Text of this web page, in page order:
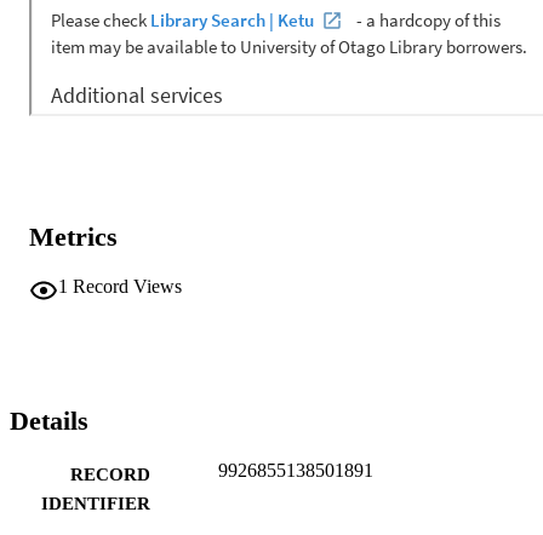
Metrics
1 Record Views
Details
RECORD
IDENTIFIER
9926855138501891